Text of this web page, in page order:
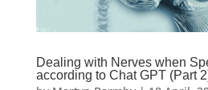
Dealing with Nerves when
according to Chat GPT (Part